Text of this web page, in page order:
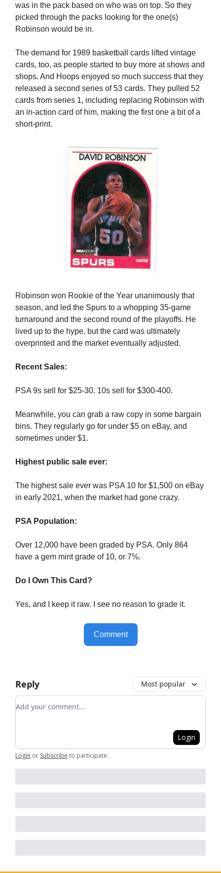
was in the pack based on who was on top. So they
picked through the packs looking for the one(s)
Robinson would be in.
The demand for 1989 basketball cards lifted vintage
cards, too, as people started to buy more at shows and
shops. And Hoops enjoyed so much success that they
released a second series of 53 cards. They pulled 52
cards from series 1, including replacing Robinson with
an in-action card of him, making the first one a bit of a
short-print.
Robinson won Rookie of the Year unanimously that
season, and led the Spurs to a whopping 35-game
turnaround and the second round of the playoffs. He
lived up to the hype, but the card was ultimately
overprinted and the market eventually adjusted.
Recent Sales:
PSA 9s sell for $25-30. 10s sell for $300-400.
Meanwhile, you can grab a raw copy in some bargain
bins. They regularly go for under $5 on eBay, and
sometimes under $1.
Highest public sale ever:
The highest sale ever was PSA 10 for $1,500 on eBay
in early 2021, when the market had gone crazy.
PSA Population:
Over 12,000 have been graded by PSA. Only 864
have a gem mint grade of 10, or 7%.
Do I Own This Card?
Yes, and I keep it raw. I see no reason to grade it.
Comment
Reply Most popular
Add your comment
Login
Login or Subscribe to participate.